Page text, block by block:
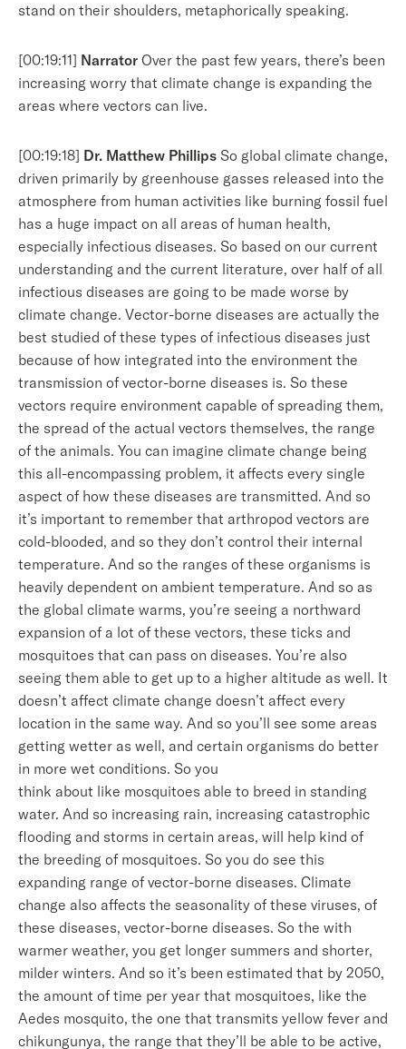
stand on their shoulders, metaphorically speaking.
[00:19:11] Narrator Over the past few years, there’s been
increasing worry that climate change is expanding the
areas where vectors can live.
[00:19:18] Dr. Matthew Phillips So global climate change,
driven primarily by greenhouse gasses released into the
atmosphere from human activities like burning fossil fuel
has a huge impact on all areas of human health,
especially infectious diseases. So based on our current
understanding and the current literature, over half of all
infectious diseases are going to be made worse by
climate change. Vector-borne diseases are actually the
best studied of these types of infectious diseases just
because of how integrated into the environment the
transmission of vector-borne diseases is. So these
vectors require environment capable of spreading them,
the spread of the actual vectors themselves, the range
of the animals. You can imagine climate change being
this all-encompassing problem, it affects every single
aspect of how these diseases are transmitted. And so
it’s important to remember that arthropod vectors are
cold-blooded, and so they don’t control their internal
temperature. And so the ranges of these organisms is
heavily dependent on ambient temperature. And so as
the global climate warms, you’re seeing a northward
expansion of a lot of these vectors, these ticks and
mosquitoes that can pass on diseases. You’re also
seeing them able to get up to a higher altitude as well. It
doesn’t affect climate change doesn’t affect every
location in the same way. And so you’ll see some areas
getting wetter as well, and certain organisms do better
in more wet conditions. So you
think about like mosquitoes able to breed in standing
water. And so increasing rain, increasing catastrophic
flooding and storms in certain areas, will help kind of
the breeding of mosquitoes. So you do see this
expanding range of vector-borne diseases. Climate
change also affects the seasonality of these viruses, of
these diseases, vector-borne diseases. So the with
warmer weather, you get longer summers and shorter,
milder winters. And so it’s been estimated that by 2050,
the amount of time per year that mosquitoes, like the
Aedes mosquito, the one that transmits yellow fever and
chikungunya, the range that they’ll be able to be active,